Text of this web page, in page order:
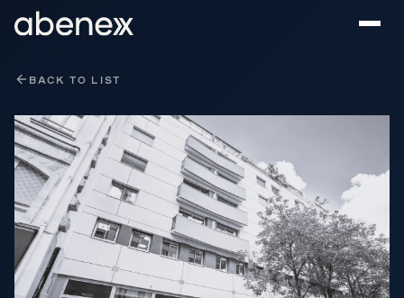
BACK TO LIST
Cookies management panel